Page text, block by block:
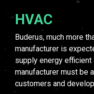
HVAC
Buderus, much more
manufacturer is
supply energy
manufacturer must be
customers and